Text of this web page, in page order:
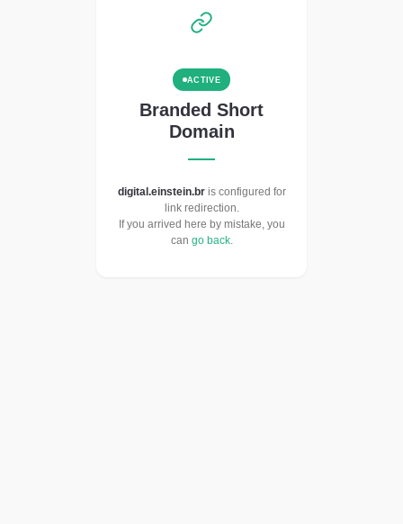
ACTIVE
Branded Short
Domain
digital.einstein.bris configured for
link redirection.
If you arrived here by mistake, you
can go back.